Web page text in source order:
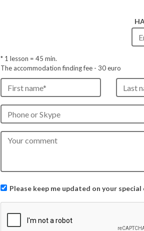
* 1 lesson = 45 min.
The accommodation finding fee - 30 euro
Please keep me updated on your special